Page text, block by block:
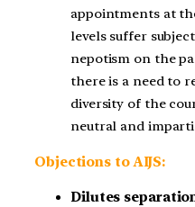
appointments at
levels suffer
nepotism on the
there is a need to
diversity of the
neutral and
Objections to AIJS:
Dilutes